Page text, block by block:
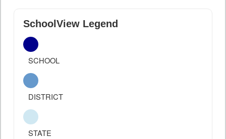
SchoolView Legend
SCHOOL
DISTRICT
STATE